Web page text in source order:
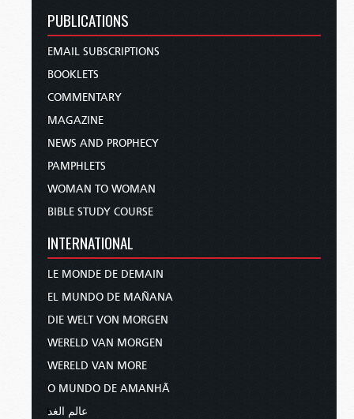
PUBLICATIONS
EMAIL SUBSCRIPTIONS
BOOKLETS
COMMENTARY
MAGAZINE
NEWS AND PROPHECY
PAMPHLETS
WOMAN TO WOMAN
BIBLE STUDY COURSE
INTERNATIONAL
LE MONDE DE DEMAIN
EL MUNDO DE MAÑANA
DIE WELT VON MORGEN
WERELD VAN MORGEN
WERELD VAN MORE
O MUNDO DE AMANHÃ
عالم الغد